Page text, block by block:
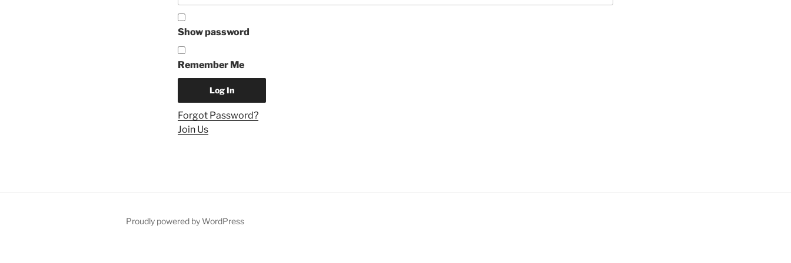
Show password
Remember Me
Forgot Password?
Join Us
Proudly powered by WordPress